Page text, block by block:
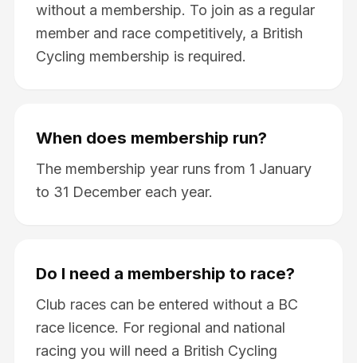
without a membership. To join as a regular
member and race competitively, a British
Cycling membership is required.
When does membership run?
The membership year runs from 1 January
to 31 December each year.
Do I need a membership to race?
Club races can be entered without a BC
race licence. For regional and national
racing you will need a British Cycling